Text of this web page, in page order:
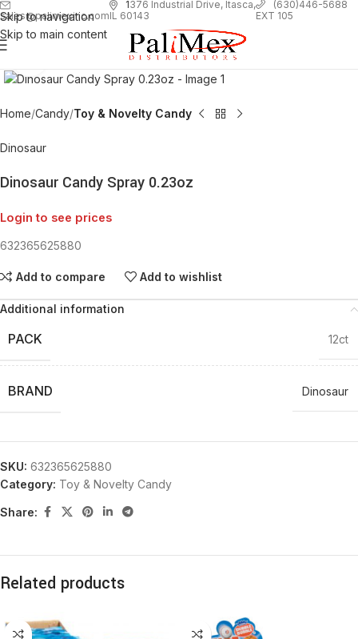
Skip to navigation
Skip to main content
sales@palimexinc.com
1376 Industrial Drive, Itasca,
IL 60143
(630)446-5688
EXT 105
Home Candy Toy & Novelty Candy
Dinosaur
Dinosaur Candy Spray 0.23oz
Login to see prices
632365625880
Add to compare Add to wishlist
Additional information
PACK 12ct
BRAND Dinosaur
SKU: 632365625880
Category: Toy & Novelty Candy
Share:
Related products